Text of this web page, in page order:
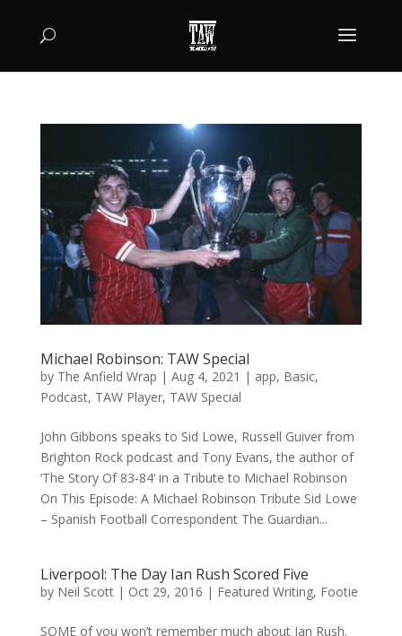
Michael Robinson: TAW Special
by The Anfield Wrap | Aug 4, 2021 | app, Basic,
Podcast, TAW Player, TAW Special
John Gibbons speaks to Sid Lowe, Russell Guiver from
Brighton Rock podcast and Tony Evans, the author of
‘The Story Of 83-84’ in a Tribute to Michael Robinson
On This Episode: A Michael Robinson Tribute Sid Lowe
– Spanish Football Correspondent The Guardian...
Liverpool: The Day Ian Rush Scored Five
by Neil Scott| Oct 29, 2016 | Featured Writing, Footie
SOME of you won’t remember much about Ian Rush.